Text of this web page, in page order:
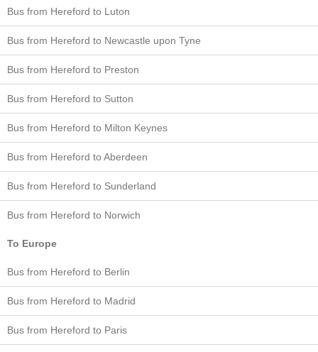
Bus from Hereford to Luton
Bus from Hereford to Newcastle upon Tyne
Bus from Hereford to Preston
Bus from Hereford to Sutton
Bus from Hereford to Milton Keynes
Bus from Hereford to Aberdeen
Bus from Hereford to Sunderland
Bus from Hereford to Norwich
To Europe
Bus from Hereford to Berlin
Bus from Hereford to Madrid
Bus from Hereford to Paris